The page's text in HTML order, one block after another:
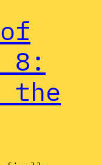
8:
the